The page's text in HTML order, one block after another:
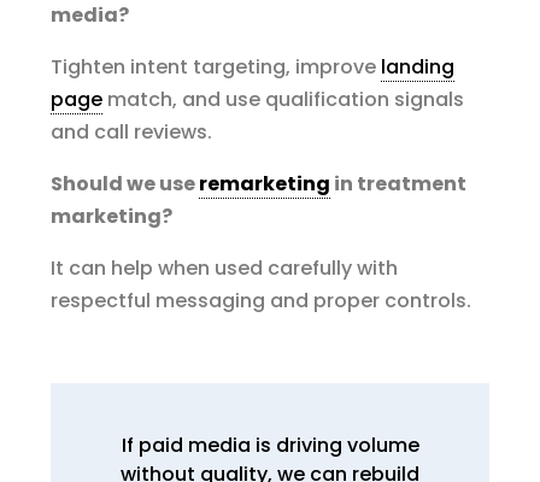
media?
Tighten intent targeting, improve landing
page match, and use qualification signals
and call reviews.
Should we useremarketing in treatment
marketing?
It can help when used carefully with
respectful messaging and proper controls.
If paid media is driving volume
without quality, we can rebuild